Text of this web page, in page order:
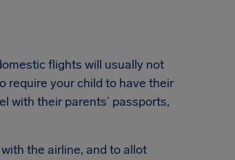
flights will usually not
require your child to have their
with their parents’ passports,
the airline, and to allot